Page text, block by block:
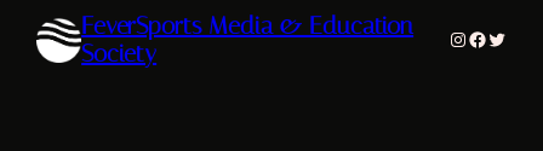
FeverSports Media & Education
Society
Instagram
Facebook
Twitter